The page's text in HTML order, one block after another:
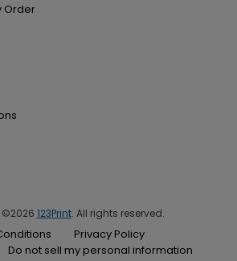
Order
123Print. All rights reserved.
Privacy Policy
Do not sell my personal information